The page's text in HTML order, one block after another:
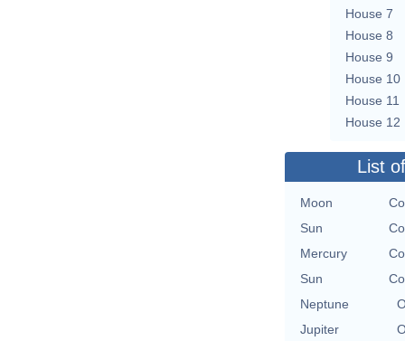
House 7
House 8
House 9
House 10
House 11
House 12
List
Moon
Sun
Mercury
Sun
Neptune
Jupiter